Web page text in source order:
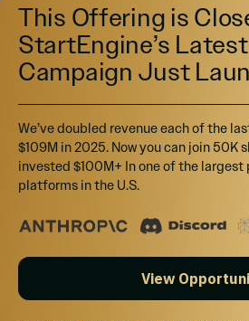
This Offering is
StartEngine’s Latest
Campaign Just
We’ve doubled revenue each of the
$109M in 2025. Now you can join 50K
invested $100M+ In one of the
platforms in the U.S.
View